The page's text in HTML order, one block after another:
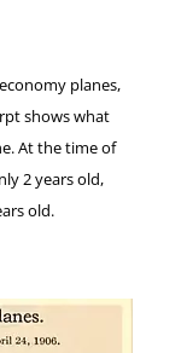
planes,
shows what
At the time of
2 years old,
old.